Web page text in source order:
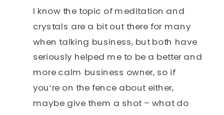
I know the topic of meditation and
crystals are a bit out there for many
when talking business, but both have
seriously helped me to be a better and
more calm business owner, so if
you’re on the fence about either,
maybe give them a shot – what do